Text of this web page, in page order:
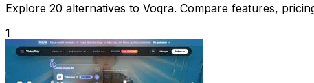
Explore 20 alternatives to Voqra. Compare features,
1